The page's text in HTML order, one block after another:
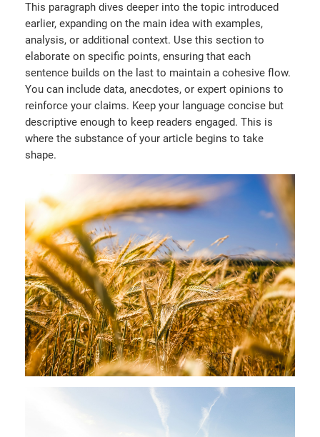
This paragraph dives deeper into the topic introduced
earlier, expanding on the main idea with examples,
analysis, or additional context. Use this section to
elaborate on specific points, ensuring that each
sentence builds on the last to maintain a cohesive flow.
You can include data, anecdotes, or expert opinions to
reinforce your claims. Keep your language concise but
descriptive enough to keep readers engaged. This is
where the substance of your article begins to take
shape.